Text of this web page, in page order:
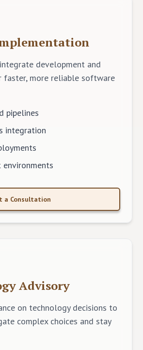
development and
faster, more reliable software
pipelines
integration
environments
a Consultation
Advisory
on technology decisions to
complex choices and stay